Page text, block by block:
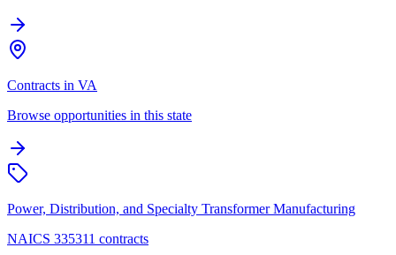
Contracts in VA
Browse opportunities in this state
Power, Distribution, and Specialty Transformer Manufacturing
NAICS 335311 contracts